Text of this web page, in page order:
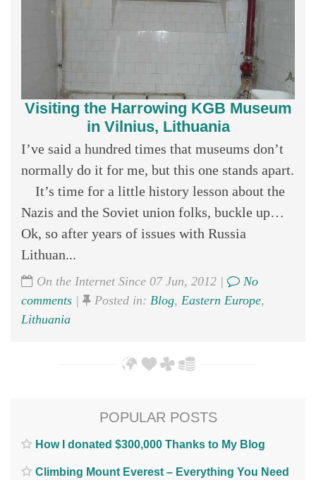
Visiting the Harrowing KGB Museum
in Vilnius, Lithuania
I’ve said a hundred times that museums don’t
normally do it for me, but this one stands apart.
It’s time for a little history lesson about the
Nazis and the Soviet union folks, buckle up…
Ok, so after years of issues with Russia
Lithuan...
On the Internet Since 07 Jun, 2012 |
No
comments | Posted in: Blog, Eastern Europe,
Lithuania
POPULAR POSTS
How I donated $300,000 Thanks to My Blog
Climbing Mount Everest – Everything You Need